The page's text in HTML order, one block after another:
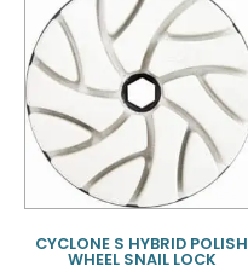
CYCLONE S HYBRID POLISH
WHEEL SNAIL LOCK